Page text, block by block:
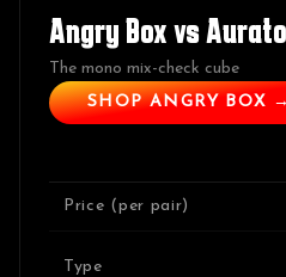
Angry Box vs
The mono mix-check cube
SHOP ANGRY BOX →
Price (per pair)
Type